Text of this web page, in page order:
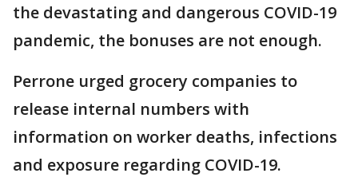
the devastating and dangerous COVID-19
pandemic, the bonuses are not enough.
Perrone urged grocery companies to
release internal numbers with
information on worker deaths, infections
and exposure regarding COVID-19.